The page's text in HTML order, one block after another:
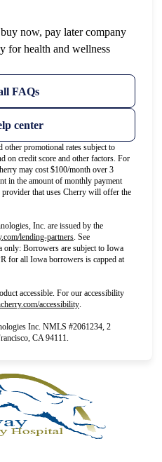
in new tab)
now, pay later company
for health and wellness
FAQs
center
other promotional rates subject to
on credit score and other factors. For
may cost $100/month over 3
in the amount of monthly payment
that uses Cherry will offer the
Inc. are issued by the
lending-partners(opens in new tab)
. See
only: Borrowers are subject to Iowa
for all Iowa borrowers is capped at
accessible. For our accessibility
accessibility(opens in new tab)
.
Inc. NMLS #2061234, 2
CA 94111.